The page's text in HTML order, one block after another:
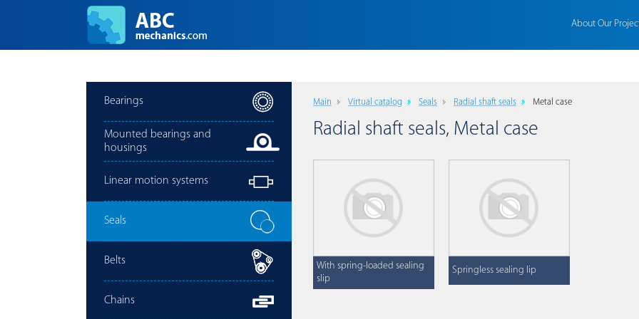
About Our
Bearings
Mounted bearings and
housings
Linear motion systems
Seals
Belts
Chains
Main Virtual catalog Seals Radial shaft seals Metal case
Radial shaft seals, Metal case
With spring-loaded sealing
slip
Springless sealing lip